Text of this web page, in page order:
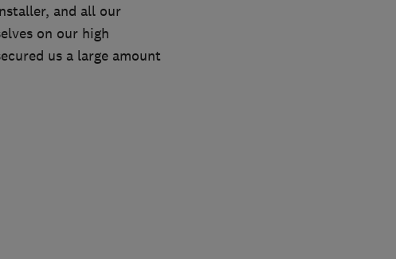
and all our
on our high
us a large amount